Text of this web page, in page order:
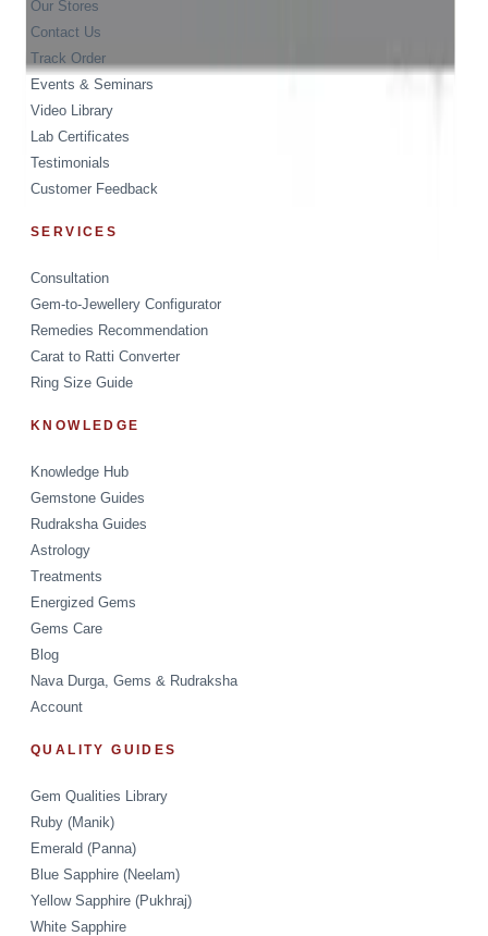
Our Stores
Contact Us
Track Order
Events & Seminars
Video Library
Lab Certificates
Testimonials
Customer Feedback
SERVICES
Consultation
Gem-to-Jewellery Configurator
Remedies Recommendation
Carat to Ratti Converter
Ring Size Guide
KNOWLEDGE
Knowledge Hub
Gemstone Guides
Rudraksha Guides
Astrology
Treatments
Energized Gems
Gems Care
Blog
Nava Durga, Gems & Rudraksha
Account
QUALITY GUIDES
Gem Qualities Library
Ruby (Manik)
Emerald (Panna)
Blue Sapphire (Neelam)
Yellow Sapphire (Pukhraj)
White Sapphire